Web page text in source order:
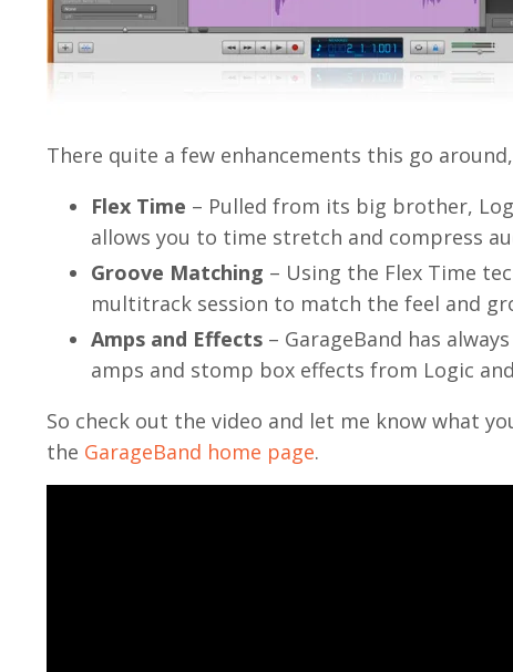
There quite a few enhancements this go
Flex Time – Pulled from its big brother,
allows you to time stretch and compress
Groove Matching – Using the Flex Time
multitrack session to match the feel and
Amps and Effects – GarageBand has
amps and stomp box effects from Logic
So check out the video and let me know what
the GarageBand home page.